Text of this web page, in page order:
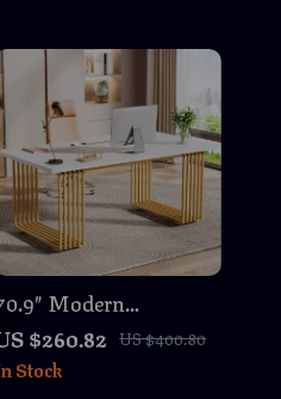
Modern
Desk with
Top and Gold
Legs, Large
$260.82 US $400.80
Stock